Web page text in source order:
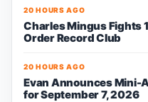
20 HOURS AGO
Charles Mingus Fights
Order Record Club
20 HOURS AGO
Evan Announces Mini-
for September 7, 2026